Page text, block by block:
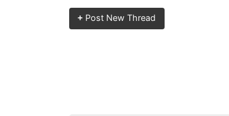
+ Post New Thread